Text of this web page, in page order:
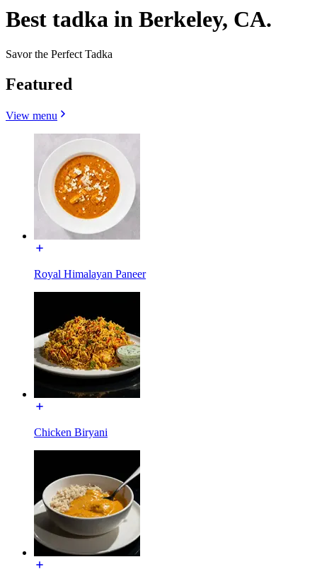
Best tadka in Berkeley, CA.
Savor the Perfect Tadka
Featured
View menu
Royal Himalayan Paneer
Chicken Biryani